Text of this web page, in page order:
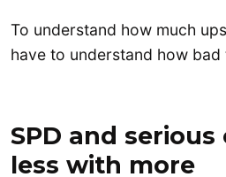
To understand how much
have to understand how bad
SPD and
less with more